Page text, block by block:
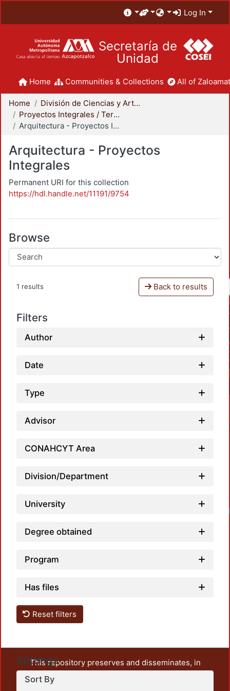
Log In
Secretaría de
Unidad
Home Communities & Collections All of
Home
División de Ciencias y Artes para el Diseño
Proyectos Integrales / Terminales - Licenciatura
Arquitectura - Proyectos Integrales
Arquitectura - Proyectos
Integrales
Permanent URI for this collection
https://hdl.handle.net/11191/9754
Browse
1 results Back to results
Filters
Author
Date
Type
Advisor
CONAHCYT Area
Division/Department
University
Degree obtained
Program
Has files
Reset filters
Settings
Sort By
This repository preserves and disseminates, in
unrestricted open access, the teaching and research
output of UAM Azcapotzalco. It also includes some